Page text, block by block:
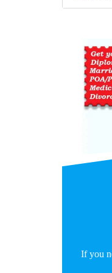
If you